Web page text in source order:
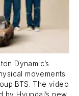
Dynamic’s
movements
BTS. The video